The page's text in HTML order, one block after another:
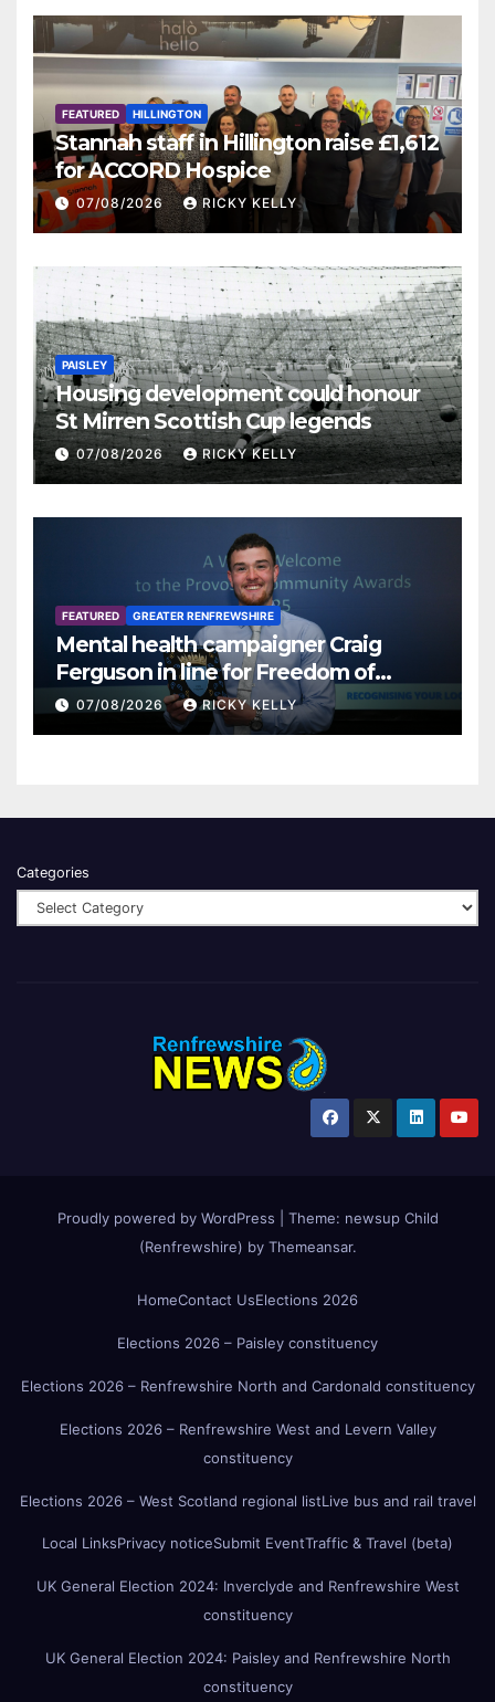
FEATURED HILLINGTON
Stannah staff in Hillington raise £1,612
for ACCORD Hospice
07/08/2026 RICKY KELLY
PAISLEY
Housing development could honour
St Mirren Scottish Cup legends
07/08/2026 RICKY KELLY
FEATURED GREATER RENFREWSHIRE
Mental health campaigner Craig
Ferguson in line for Freedom of
Renfrewshire
07/08/2026 RICKY KELLY
Categories
Proudly powered by WordPress Theme: newsup Child
(Renfrewshire) by Themeansar.
HomeContact UsElections 2026
Elections 2026 – Paisley constituency
Elections 2026 – Renfrewshire North and Cardonald constituency
Elections 2026 – Renfrewshire West and Levern Valley
constituency
Elections 2026 – West Scotland regional listLive bus and rail travel
Local LinksPrivacy noticeSubmit EventTraffic & Travel (beta)
UK General Election 2024: Inverclyde and Renfrewshire West
constituency
UK General Election 2024: Paisley and Renfrewshire North
constituency